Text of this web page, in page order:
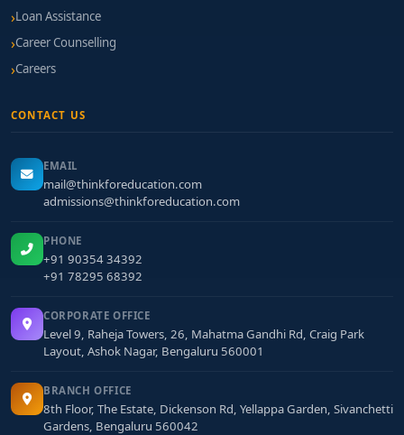
Loan Assistance
Career Counselling
Careers
CONTACT US
EMAIL
mail@thinkforeducation.com
admissions@thinkforeducation.com
PHONE
+91 90354 34392
+91 78295 68392
CORPORATE OFFICE
Level 9, Raheja Towers, 26, Mahatma Gandhi Rd, Craig Park
Layout, Ashok Nagar, Bengaluru 560001
BRANCH OFFICE
8th Floor, The Estate, Dickenson Rd, Yellappa Garden, Sivanchetti
Gardens, Bengaluru 560042